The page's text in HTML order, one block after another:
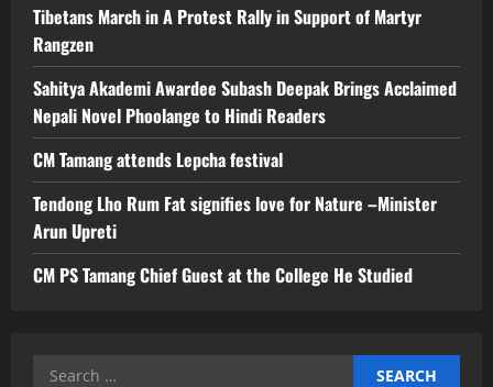
Tibetans March in A Protest Rally in Support of Martyr
Rangzen
Sahitya Akademi Awardee Subash Deepak Brings Acclaimed
Nepali Novel Phoolange to Hindi Readers
CM Tamang attends Lepcha festival
Tendong Lho Rum Fat signifies love for Nature –Minister
Arun Upreti
CM PS Tamang Chief Guest at the College He Studied
Search